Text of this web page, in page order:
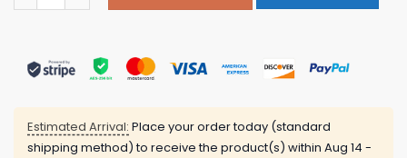
Estimated Arrival: Place your order today (standard
shipping method) to receive the product(s) within Aug 14 -